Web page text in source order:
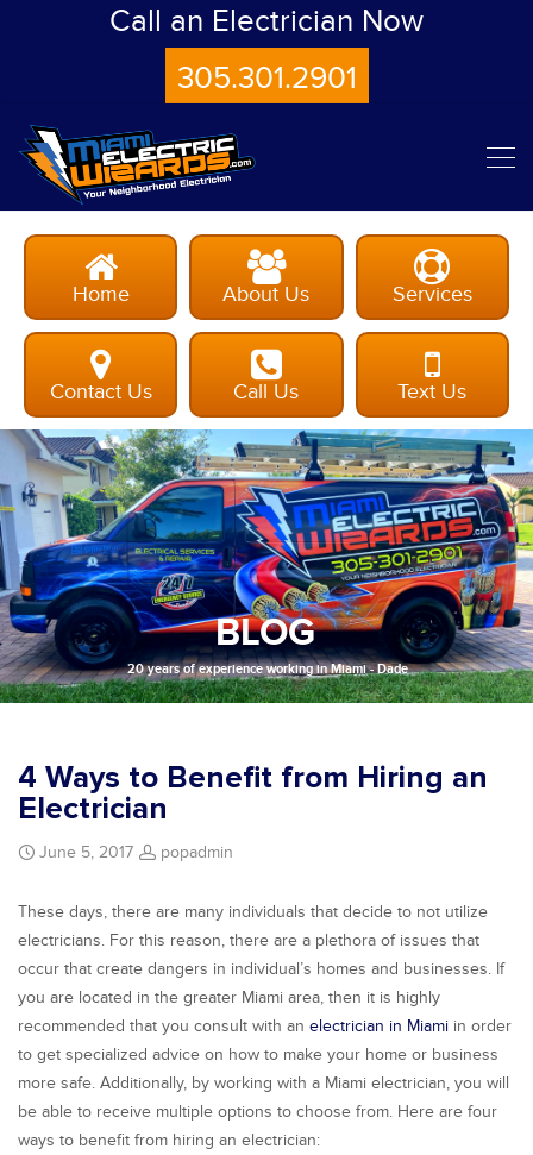
Call an Electrician Now
305.301.2901
Home About Us Services
Contact Us Call Us Text Us
20 years of experience working in Miami - Dade
BLOG
4 Ways to Benefit from Hiring an
Electrician
June 5, 2017 popadmin
These days, there are many individuals that decide to not utilize
electricians. For this reason, there are a plethora of issues that
occur that create dangers in individual’s homes and businesses. If
you are located in the greater Miami area, then it is highly
recommended that you consult with an electrician in Miami in order
to get specialized advice on how to make your home or business
more safe. Additionally, by working with a Miami electrician, you will
be able to receive multiple options to choose from. Here are four
ways to benefit from hiring an electrician: